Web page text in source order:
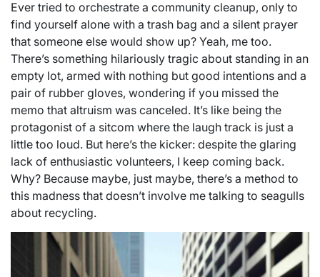
Ever tried to orchestrate a community cleanup, only to
find yourself alone with a trash bag and a silent prayer
that someone else would show up? Yeah, me too.
There’s something hilariously tragic about standing in an
empty lot, armed with nothing but good intentions and a
pair of rubber gloves, wondering if you missed the
memo that altruism was canceled. It’s like being the
protagonist of a sitcom where the laugh track is just a
little too loud. But here’s the kicker: despite the glaring
lack of enthusiastic volunteers, I keep coming back.
Why? Because maybe, just maybe, there’s a method to
this madness that doesn’t involve me talking to seagulls
about recycling.